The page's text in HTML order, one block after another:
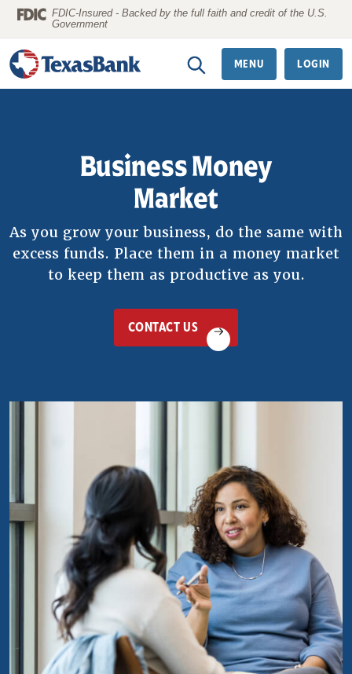
Home
to
main
content
Download
Acrobat
Reader
5.0
or
FDIC-Insured - Backed by the full faith and credit of the U.S.
Government
MENU LOGIN
Business Money
Market
As you grow your business, do the same with
excess funds. Place them in a money market
to keep them as productive as you.
CONTACT US